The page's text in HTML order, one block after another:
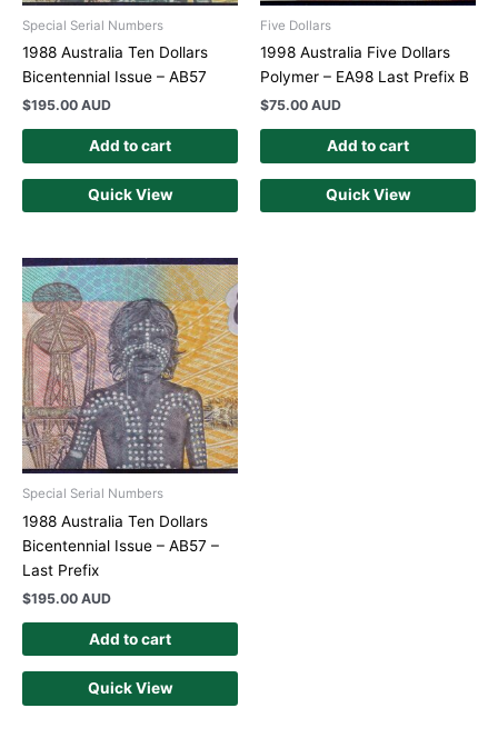
Special Serial Numbers
1988 Australia Ten Dollars
Bicentennial Issue – AB57
$195.00 AUD
Add to cart
Quick View
Five Dollars
1998 Australia Five Dollars
Polymer – EA98 Last Prefix B
$75.00 AUD
Add to cart
Quick View
Special Serial Numbers
1988 Australia Ten Dollars
Bicentennial Issue – AB57 –
Last Prefix
$195.00 AUD
Add to cart
Quick View